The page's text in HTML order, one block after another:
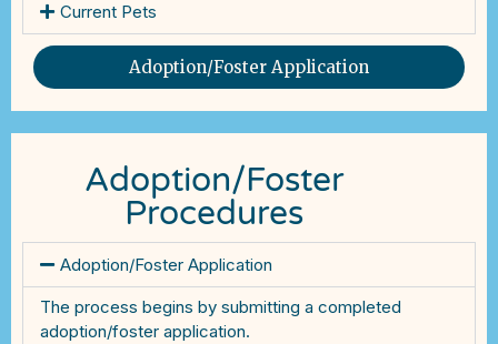
Current Pets
Adoption/Foster Application
Adoption/Foster
Procedures
Adoption/Foster Application
The process begins by submitting a completed
adoption/foster application.